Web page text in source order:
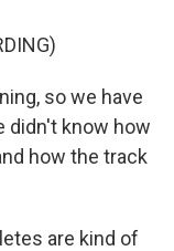
so we have
didn't know how
how the track
are kind of